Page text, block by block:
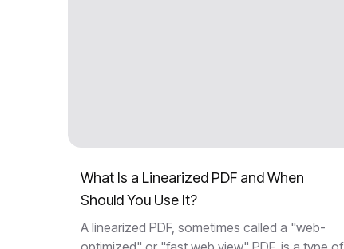
What Is a Linearized PDF and When
Should You Use It?
A linearized PDF, sometimes called a "web-